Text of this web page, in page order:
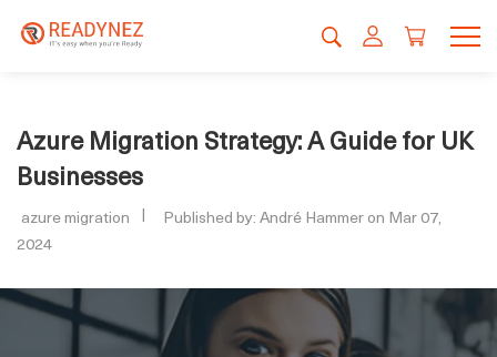
Azure Migration Strategy: A Guide for UK
Businesses
azure migration
Published by: André Hammer on Mar 07,
2024